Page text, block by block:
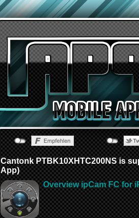
Cantonk PTBK10XHTC200NS is
App)
Overview ipCam FC for